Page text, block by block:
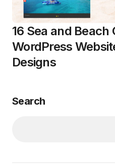
16 Sea and Beach
WordPress
Designs
Search